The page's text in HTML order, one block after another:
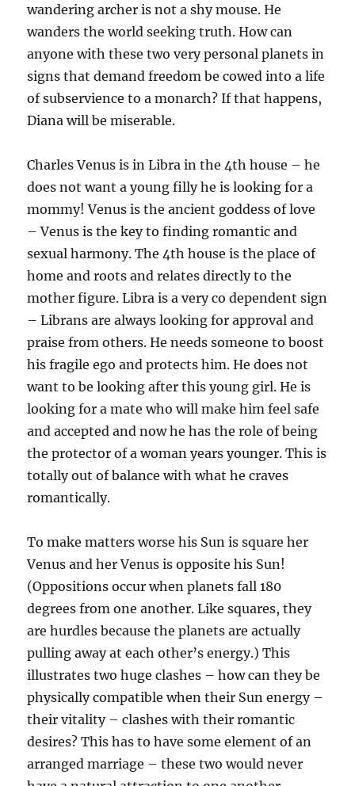
wandering archer is not a shy mouse. He
wanders the world seeking truth. How can
anyone with these two very personal planets in
signs that demand freedom be cowed into a life
of subservience to a monarch? If that happens,
Diana will be miserable.
Charles Venus is in Libra in the 4th house – he
does not want a young filly he is looking for a
mommy! Venus is the ancient goddess of love
– Venus is the key to finding romantic and
sexual harmony. The 4th house is the place of
home and roots and relates directly to the
mother figure. Libra is a very co dependent sign
– Librans are always looking for approval and
praise from others. He needs someone to boost
his fragile ego and protects him. He does not
want to be looking after this young girl. He is
looking for a mate who will make him feel safe
and accepted and now he has the role of being
the protector of a woman years younger. This is
totally out of balance with what he craves
romantically.
To make matters worse his Sun is square her
Venus and her Venus is opposite his Sun!
(Oppositions occur when planets fall 180
degrees from one another. Like squares, they
are hurdles because the planets are actually
pulling away at each other’s energy.) This
illustrates two huge clashes – how can they be
physically compatible when their Sun energy –
their vitality – clashes with their romantic
desires? This has to have some element of an
arranged marriage – these two would never